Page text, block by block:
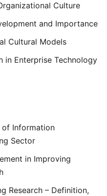
Culture
and Importance
Cultural Models
in Enterprise Technology
of Information
Sector
in Improving
Research – Definition,